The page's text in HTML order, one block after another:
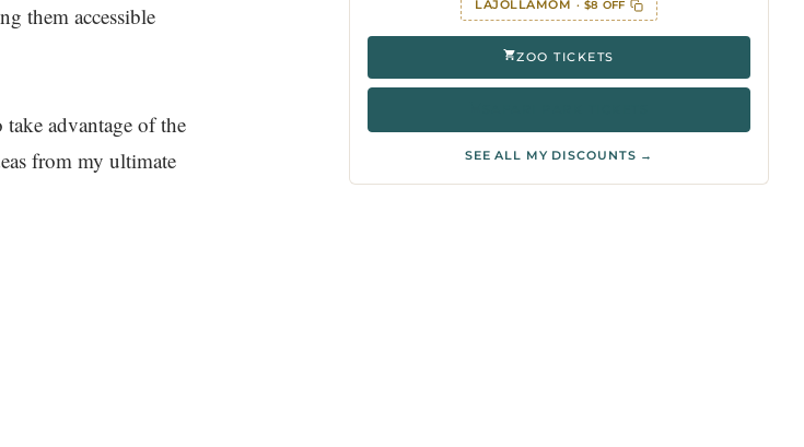
them accessible
advantage of the
from my ultimate
LAJOLLAMOM · $8 OFF
ZOO TICKETS
SEE ALL MY DISCOUNTS →